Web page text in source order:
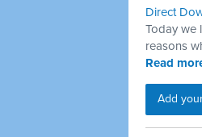
Direct
Today we
reasons
Read
Add